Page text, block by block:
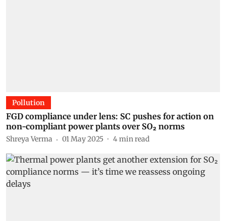
Pollution
FGD compliance under lens: SC pushes for action on
non-compliant power plants over SO₂ norms
Shreya Verma 01 May 2025 4min read